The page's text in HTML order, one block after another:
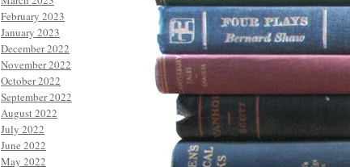
February 2023
January 2023
December 2022
November 2022
October 2022
September 2022
August 2022
July 2022
June 2022
May 2022